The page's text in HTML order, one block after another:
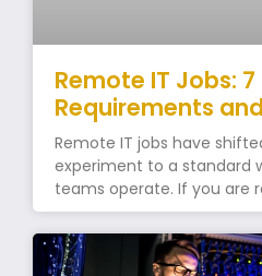
Remote IT Jobs:
Requirements
Remote IT jobs have
experiment to a standard
teams operate. If you are